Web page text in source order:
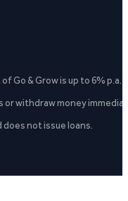
Go & Grow is up to 6%
withdraw money
not issue loans.